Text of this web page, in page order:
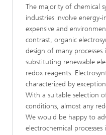
The majority of chemical
industries involve energy-
expensive and
contrast, organic
design of many
substituting renewable
redox reagents.
characterized by
With a suitable selection
conditions, almost any
We would be happy to
electrochemical